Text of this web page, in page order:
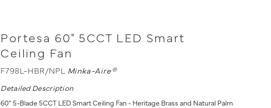
Portesa 60" 5CCT LED Smart
Ceiling Fan
F798L-HBR/NPL Minka-Aire®
Detailed Description
60" 5-Blade 5CCT LED Smart Ceiling Fan - Heritage Brass and Natural Palm